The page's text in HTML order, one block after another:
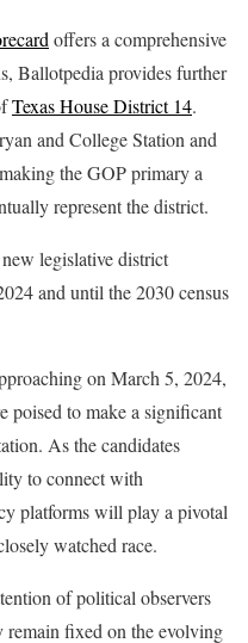
offers a comprehensive
Ballotpedia provides further
Texas House District 14.
and College Station and
the GOP primary a
represent the district.
legislative district
and until the 2030 census
on March 5, 2024,
poised to make a significant
As the candidates
to connect with
platforms will play a pivotal
watched race.
of political observers
fixed on the evolving